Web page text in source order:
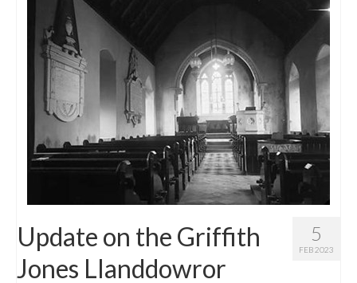
5
FEB 2023
Update on the Griffith
Jones Llanddowror